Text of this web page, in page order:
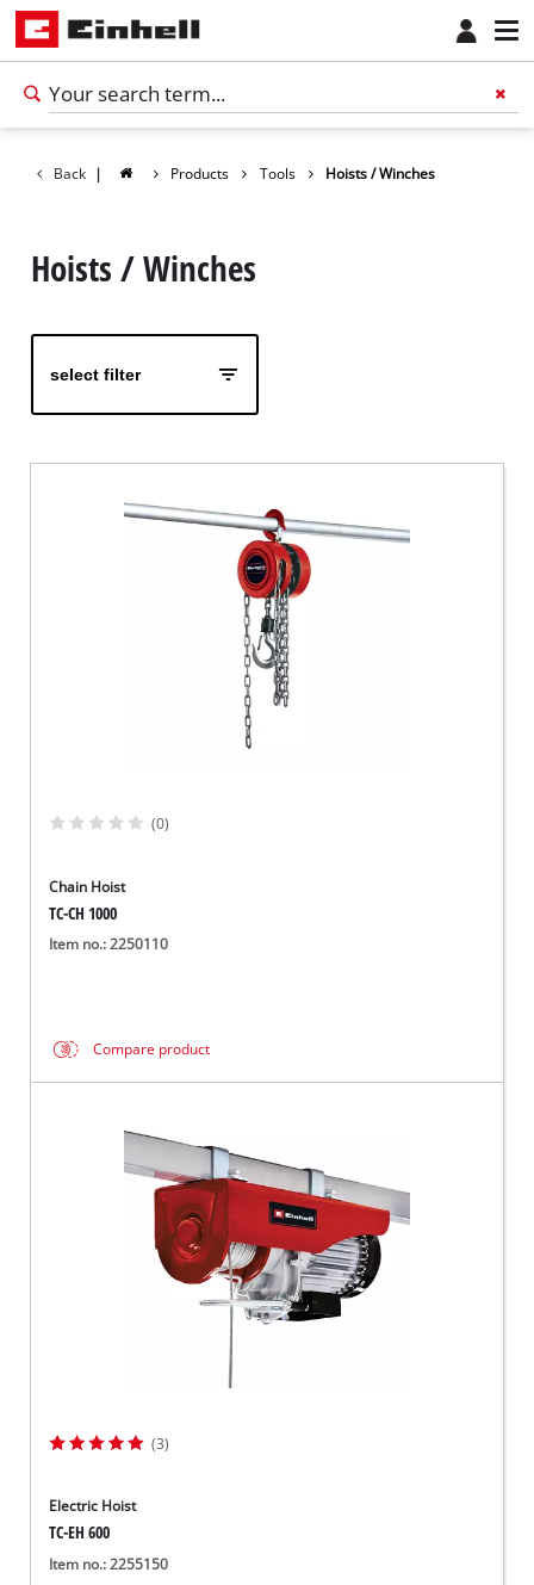
Back | Products Tools Hoists / Winches
Hoists / Winches
select filter
(0)
Chain Hoist
TC-CH 1000
Item no.: 2250110
Compare product
(3)
Electric Hoist
TC-EH 600
Item no.: 2255150